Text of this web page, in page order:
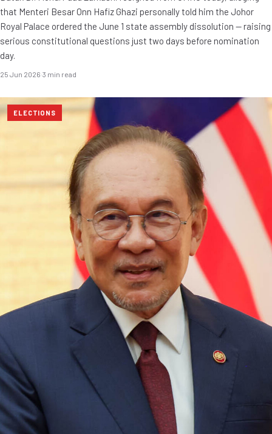
that Menteri Besar Onn Hafiz Ghazi personally told him the Johor
Royal Palace ordered the June 1 state assembly dissolution — raising
serious constitutional questions just two days before nomination
day.
25 Jun 2026·3 min read
ELECTIONS